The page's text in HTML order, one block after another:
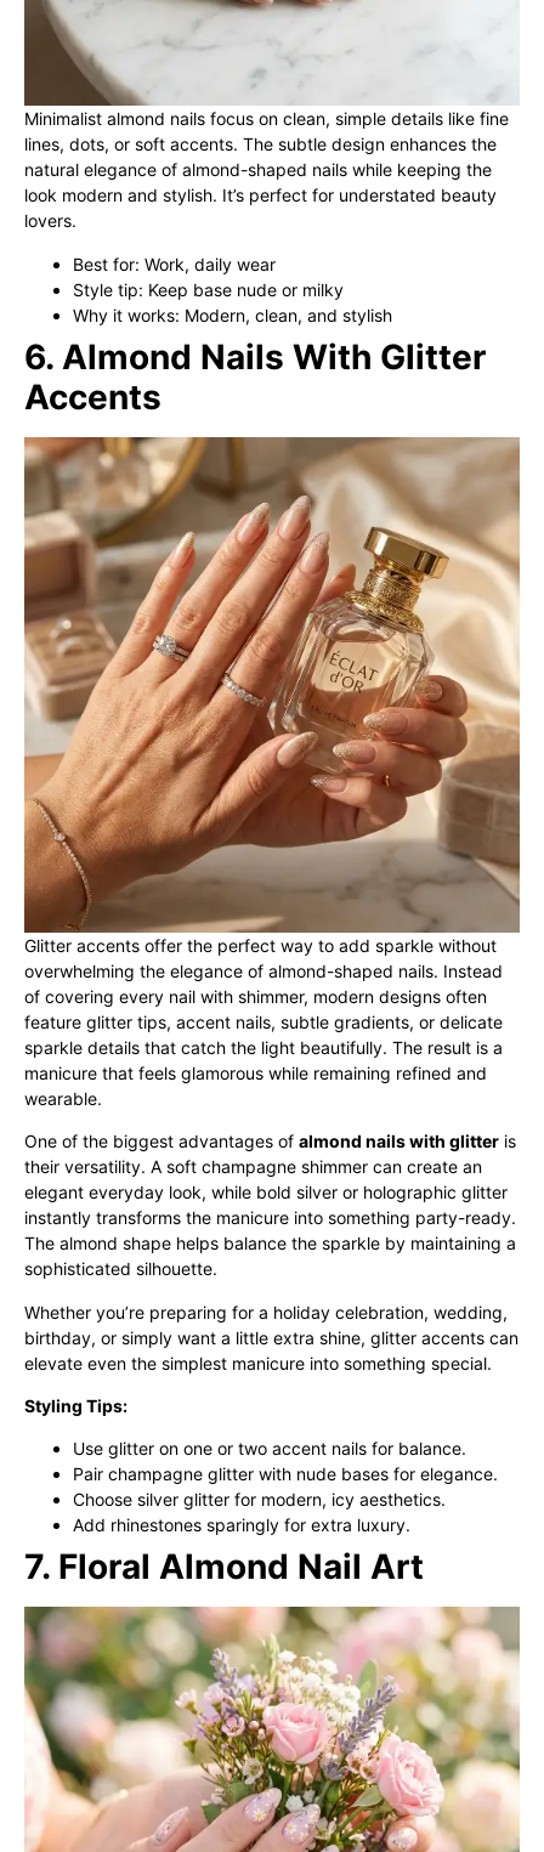
Minimalist almond nails focus on clean, simple details like fine
lines, dots, or soft accents. The subtle design enhances the
natural elegance of almond-shaped nails while keeping the
look modern and stylish. It’s perfect for understated beauty
lovers.
Best for: Work, daily wear
Style tip: Keep base nude or milky
Why it works: Modern, clean, and stylish
6. Almond Nails With Glitter
Accents
Glitter accents offer the perfect way to add sparkle without
overwhelming the elegance of almond-shaped nails. Instead
of covering every nail with shimmer, modern designs often
feature glitter tips, accent nails, subtle gradients, or delicate
sparkle details that catch the light beautifully. The result is a
manicure that feels glamorous while remaining refined and
wearable.
One of the biggest advantages of almond nails with glitter is
their versatility. A soft champagne shimmer can create an
elegant everyday look, while bold silver or holographic glitter
instantly transforms the manicure into something party-ready.
The almond shape helps balance the sparkle by maintaining a
sophisticated silhouette.
Whether you’re preparing for a holiday celebration, wedding,
birthday, or simply want a little extra shine, glitter accents can
elevate even the simplest manicure into something special.
Styling Tips:
Use glitter on one or two accent nails for balance.
Pair champagne glitter with nude bases for elegance.
Choose silver glitter for modern, icy aesthetics.
Add rhinestones sparingly for extra luxury.
7. Floral Almond Nail Art